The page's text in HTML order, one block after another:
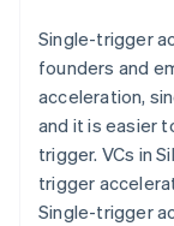
Single-trigger
founders and
acceleration,
and it is easier
trigger. VCs in
trigger
Single-trigger